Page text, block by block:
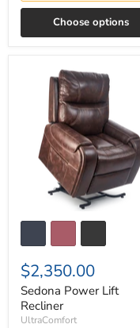
Choose options
Recliner
$2,350.00
Sedona Power Lift
Recliner
UltraComfort